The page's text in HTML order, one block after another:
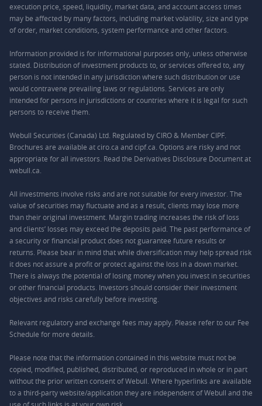
execution price, speed, liquidity, market data, and account access times
may be affected by many factors, including market volatility, size and type
of order, market conditions, system performance and other factors.
Information provided is for informational purposes only, unless otherwise
stated. Distribution of investment products to, or services offered to, any
person is not intended in any jurisdiction where such distribution or use
would contravene prevailing laws or regulations. Services are only
intended for persons in jurisdictions or countries where it is legal for such
persons to receive them.
Webull Securities (Canada) Ltd. Regulated by CIRO & Member CIPF.
Brochures are available at ciro.ca and cipf.ca. Options are risky and not
appropriate for all investors. Read the Derivatives Disclosure Document at
webull.ca.
All investments involve risks and are not suitable for every investor. The
value of securities may fluctuate and as a result, clients may lose more
than their original investment. Margin trading increases the risk of loss
and clients’ losses may exceed the deposits paid. The past performance of
a security or financial product does not guarantee future results or
returns. Please bear in mind that while diversification may help spread risk
it does not assure a profit or protect against the loss in a down market.
There is always the potential of losing money when you invest in securities
or other financial products. Investors should consider their investment
objectives and risks carefully before investing.
Relevant regulatory and exchange fees may apply. Please refer to our Fee
Schedule for more details.
Please note that the information contained in this website must not be
copied, modified, published, distributed, or reproduced in whole or in part
without the prior written consent of Webull. Where hyperlinks are available
to a third-party website/application they are independent of Webull and the
use of such links is at your own risk.